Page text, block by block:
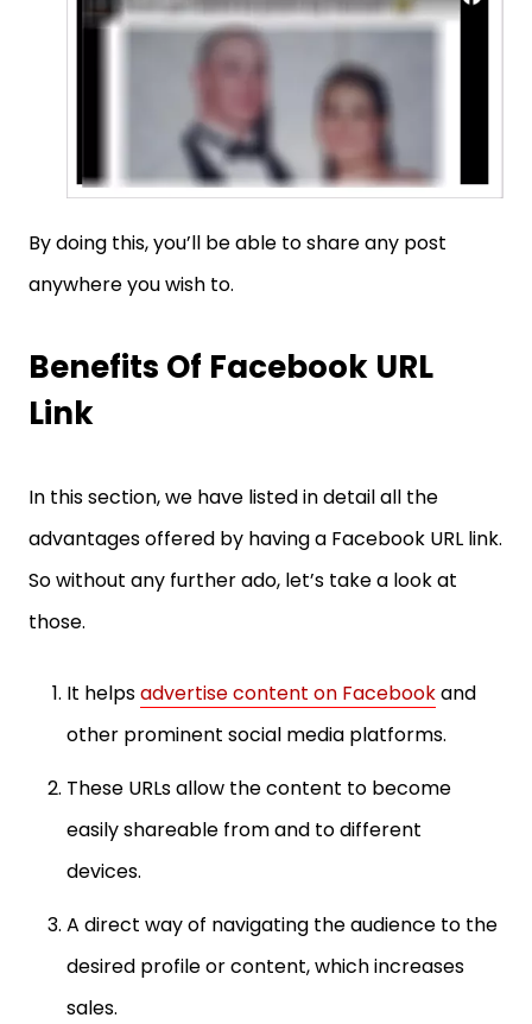
By doing this, you’ll be able to share any post
anywhere you wish to.
Benefits Of Facebook URL
Link
In this section, we have listed in detail all the
advantages offered by having a Facebook URL link.
So without any further ado, let’s take a look at
those.
It helpsadvertise content on Facebookand
other prominent social media platforms.
These URLs allow the content to become
easily shareable from and to different
devices.
A direct way of navigating the audience to the
desired profile or content, which increases
sales.